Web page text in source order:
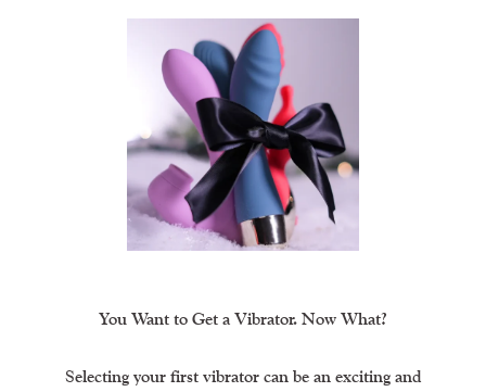
You Want to Get a Vibrator. Now What?
Selecting your first vibrator can be an exciting and